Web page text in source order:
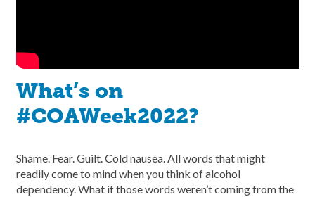
What’s on
#COAWeek2022?
Shame. Fear. Guilt. Cold nausea. All words that might
readily come to mind when you think of alcohol
dependency. What if those words weren’t coming from the